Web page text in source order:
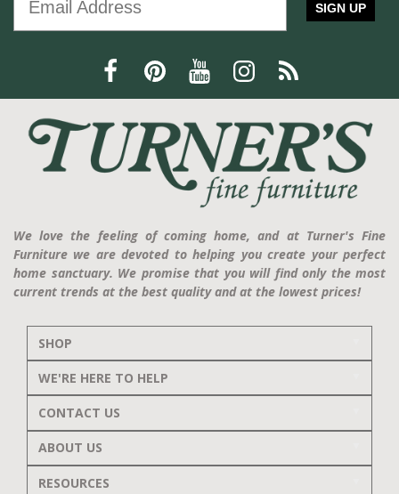
SIGN UP
We love the feeling of coming home, and at Turner's Fine
Furniture we are devoted to helping you create your perfect
home sanctuary. We promise that you will find only the most
current trends at the best quality and at the lowest prices!
SHOP
WE'RE HERE TO HELP
CONTACT US
ABOUT US
RESOURCES